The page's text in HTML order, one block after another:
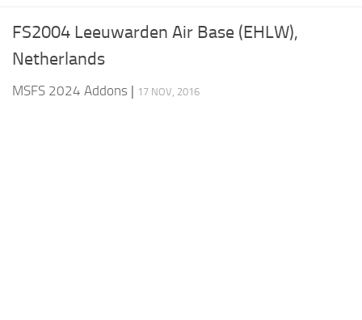
MSFS 2020 Release Date
FS2004 Leeuwarden Air Base (EHLW),
Netherlands
MSFS 2024 Addons | 17 NOV, 2016